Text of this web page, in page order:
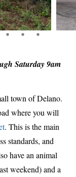
Saturday 9am
town of Delano.
where you will
. This is the main
standards, and
have an animal
weekend) and a